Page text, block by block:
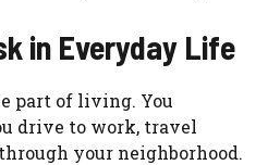
in Everyday Life
part of living. You
drive to work, travel
your neighborhood.